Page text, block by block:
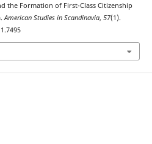
the Formation of First-Class Citizenship
American Studies in Scandinavia, 57(1).